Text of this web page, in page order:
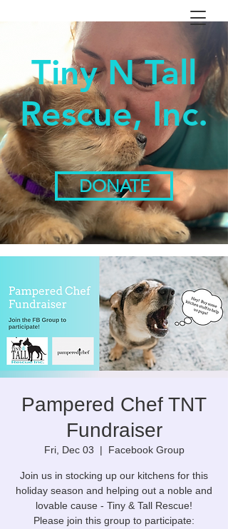
Tiny N Tall
Rescue, Inc.
DONATE
Pampered Chef TNT
Fundraiser
Fri, Dec 03
  |
Facebook Group
Join us in stocking up our kitchens for this
holiday season and helping out a noble and
lovable cause - Tiny & Tall Rescue!
Please join this group to participate: